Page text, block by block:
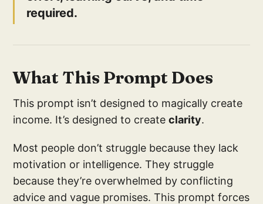
required.
What This Prompt Does
This prompt isn’t designed to magically create
income. It’s designed to createclarity.
Most people don’t struggle because they lack
motivation or intelligence. They struggle
because they’re overwhelmed by conflicting
advice and vague promises. This prompt forces